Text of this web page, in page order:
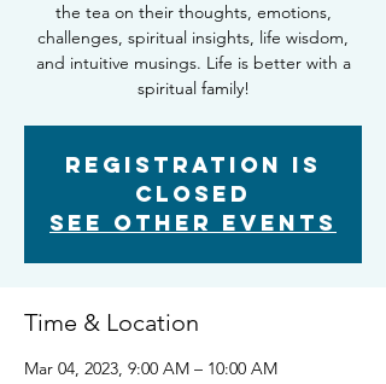
the tea on their thoughts, emotions,
challenges, spiritual insights, life wisdom,
and intuitive musings. Life is better with a
spiritual family!
Registration is
closed
See other events
Time & Location
Mar 04, 2023, 9:00 AM – 10:00 AM